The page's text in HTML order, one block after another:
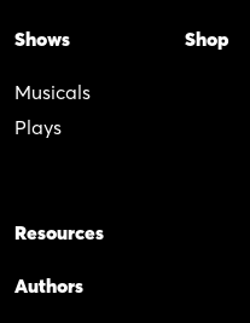
Shows
Musicals
Plays
Shop
Resources
Authors